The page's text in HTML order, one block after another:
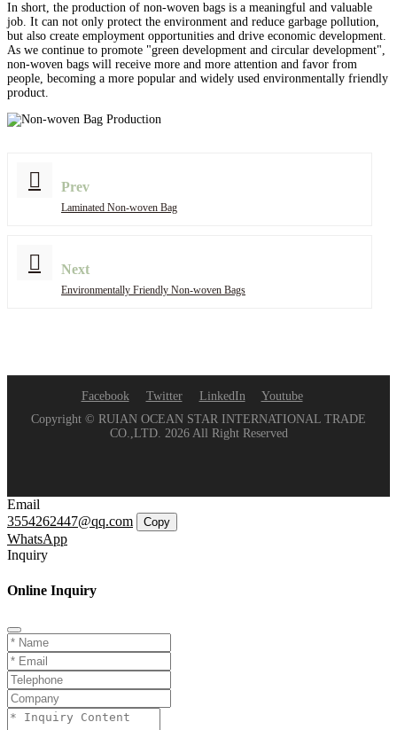
In short, the production of non-woven bags is a meaningful and valuable
job. It can not only protect the environment and reduce garbage pollution,
but also create employment opportunities and drive economic development.
As we continue to promote "green development and circular development",
non-woven bags will receive more and more attention and favor from
people, becoming a more popular and widely used environmentally friendly
product.
Prev
Laminated Non-woven Bag
Next
Environmentally Friendly Non-woven Bags
Facebook Twitter LinkedIn
Youtube
Copyright © RUIAN OCEAN STAR INTERNATIONAL TRADE
CO.,LTD. 2026 All Right Reserved
Email
3554262447@qq.com
Copy
WhatsApp
Inquiry
Online Inquiry